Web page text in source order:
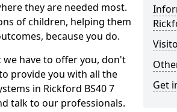
they are needed most.
of children, helping them
because you do.
have to offer you, don't
provide you with all the
in Rickford BS40 7
talk to our professionals.
Get